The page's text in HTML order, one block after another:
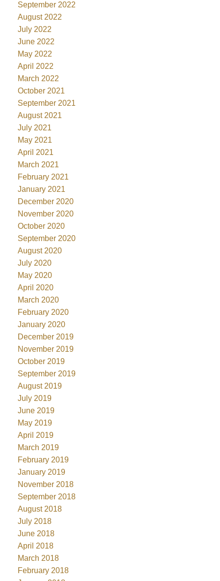
September 2022
August 2022
July 2022
June 2022
May 2022
April 2022
March 2022
October 2021
September 2021
August 2021
July 2021
May 2021
April 2021
March 2021
February 2021
January 2021
December 2020
November 2020
October 2020
September 2020
August 2020
July 2020
May 2020
April 2020
March 2020
February 2020
January 2020
December 2019
November 2019
October 2019
September 2019
August 2019
July 2019
June 2019
May 2019
April 2019
March 2019
February 2019
January 2019
November 2018
September 2018
August 2018
July 2018
June 2018
April 2018
March 2018
February 2018